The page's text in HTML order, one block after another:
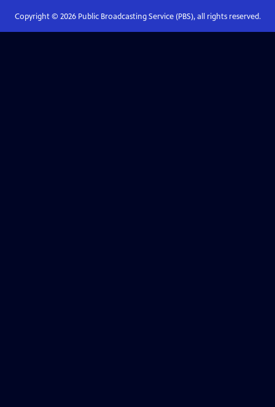
Copyright © 2026Public Broadcasting Service (PBS), all rights reserved.